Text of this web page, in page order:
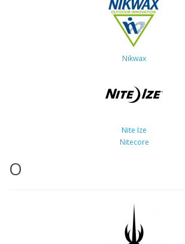
Nikwax
Nite Ize
Nitecore
O